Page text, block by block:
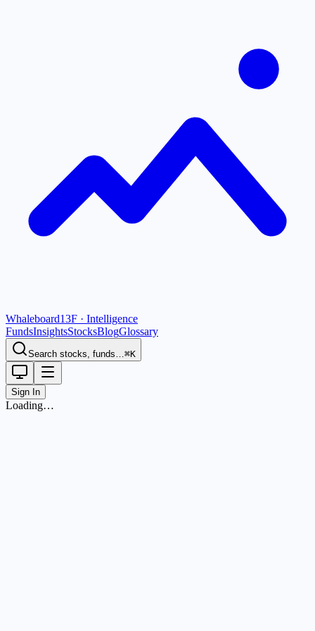
Whaleboard13F · Intelligence
FundsInsightsStocksBlogGlossary
Search stocks, funds…⌘K
Sign In
Loading…